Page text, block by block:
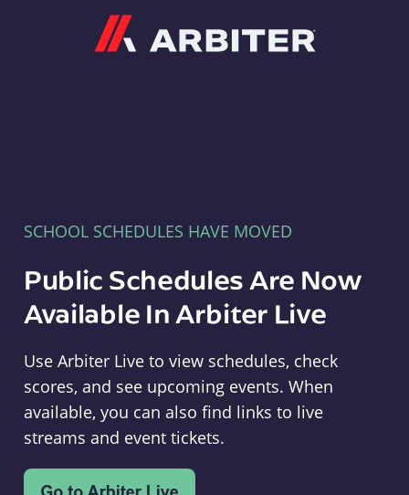
SCHOOL SCHEDULES HAVE MOVED
Public Schedules Are Now
Available In Arbiter Live
Use Arbiter Live to view schedules, check
scores, and see upcoming events. When
available, you can also find links to live
streams and event tickets.